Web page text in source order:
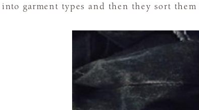
garment types and then they sort